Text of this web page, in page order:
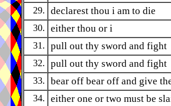
29. declarest thou i am to die
30. either thou or i
31. pull out thy sword and fight
32. pull out thy sword and fight
33. bear off bear off and give
34. either one or two must be